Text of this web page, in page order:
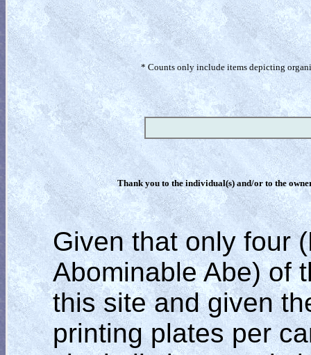
* Counts only include items depicting
Thank you to the individual(s) and/or to the
Given that only four
Abominable Abe)of
this site and given
printing plates per